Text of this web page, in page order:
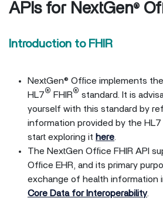
APIs for NextGen®
Introduction to FHIR
NextGen® Office implements
HL7® FHIR® standard. It is
yourself with this standard by
information provided by the HL7
start exploring it here
The NextGen Office FHIR API
Office EHR, and its primary
exchange of health information
Core Data for Interoperability.